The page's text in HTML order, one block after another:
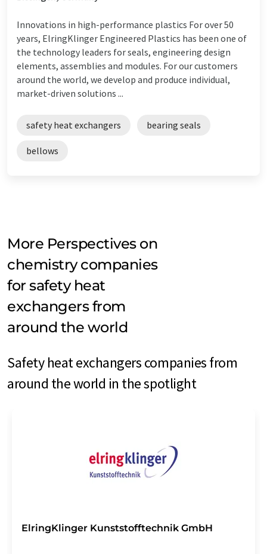
Innovations in high-performance plastics For over 50
years, ElringKlinger Engineered Plastics has been one of
the technology leaders for seals, engineering design
elements, assemblies and modules. For our customers
around the world, we develop and produce individual,
market-driven solutions ...
safety heat exchangers bearing seals
bellows
More Perspectives on
chemistry companies
for safety heat
exchangers from
around the world
Safety heat exchangers companies from
around the world in the spotlight
ElringKlinger Kunststofftechnik GmbH